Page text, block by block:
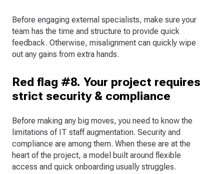
Before engaging external specialists, make sure your
team has the time and structure to provide quick
feedback. Otherwise, misalignment can quickly wipe
out any gains from extra hands.
Red flag #8. Your project requires
strict security & compliance
Before making any big moves, you need to know the
limitations of IT staff augmentation. Security and
compliance are among them. When these are at the
heart of the project, a model built around flexible
access and quick onboarding usually struggles.